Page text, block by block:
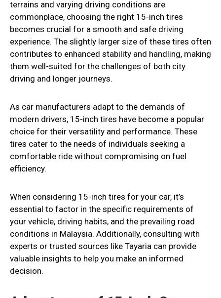
terrains and varying driving conditions are
commonplace, choosing the right 15-inch tires
becomes crucial for a smooth and safe driving
experience. The slightly larger size of these tires often
contributes to enhanced stability and handling, making
them well-suited for the challenges of both city
driving and longer journeys.
As car manufacturers adapt to the demands of
modern drivers, 15-inch tires have become a popular
choice for their versatility and performance. These
tires cater to the needs of individuals seeking a
comfortable ride without compromising on fuel
efficiency.
When considering 15-inch tires for your car, it’s
essential to factor in the specific requirements of
your vehicle, driving habits, and the prevailing road
conditions in Malaysia. Additionally, consulting with
experts or trusted sources like Tayaria can provide
valuable insights to help you make an informed
decision.